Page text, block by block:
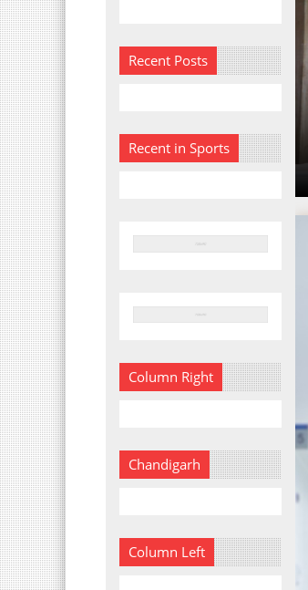
Recent Posts
Recent in Sports
Column Right
Chandigarh
Column Left